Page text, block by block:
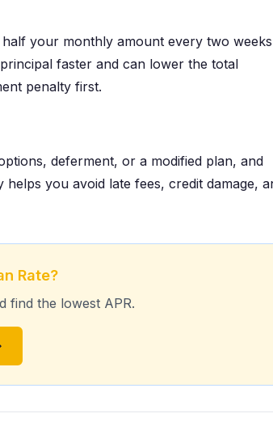
your monthly amount every two weeks
faster and can lower the total
penalty first.
deferment, or a modified plan, and
you avoid late fees, credit damage,
Rate?
find the lowest APR.